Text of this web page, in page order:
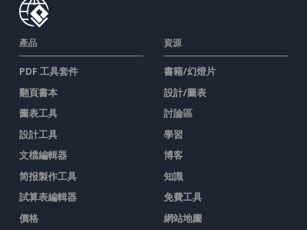
產品
PDF 工具套件
翻頁書本
圖表工具
設計工具
文檔編輯器
简报製作工具
試算表編輯器
價格
資源
書籍/幻燈片
設計/圖表
討論區
學習
博客
知識
免費工具
網站地圖